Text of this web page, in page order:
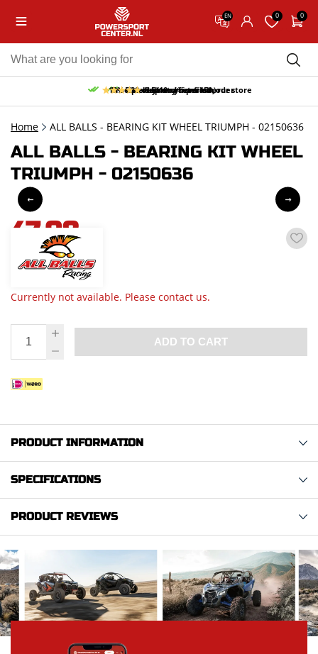
EN 0 0
Free pick up and return in our store
Free delivery from 150,-
30-day return period
10% discount on your first order
9.5/10 (65 reviews)
Home ALL BALLS - BEARING KIT WHEEL TRIUMPH - 02150636
ALL BALLS - BEARING KIT WHEEL
TRIUMPH - 02150636
47,08
incl. VAT
Currently not available. Please contact us.
ADD TO CART
PRODUCT INFORMATION
SPECIFICATIONS
PRODUCT REVIEWS